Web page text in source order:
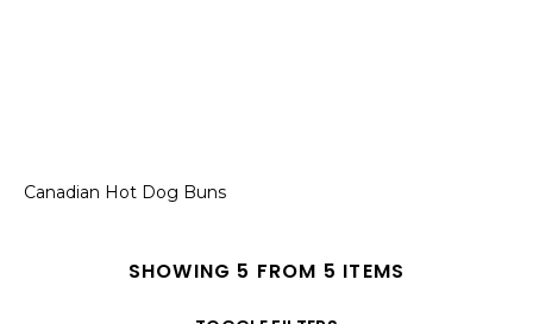
Canadian Hot Dog Buns
SHOWING 5 FROM 5 ITEMS